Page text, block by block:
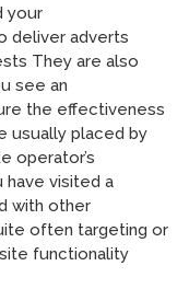
your
deliver adverts
They are also
see an
the effectiveness
usually placed by
operator’s
have visited a
with other
often targeting or
functionality